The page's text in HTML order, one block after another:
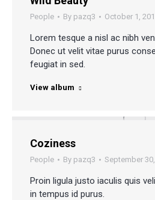
People By pazq3 October 1,
Lorem tesque a nisl ac nibh
Donec ut velit vitae purus
feugiat in sed.
View album
Coziness
People By pazq3 September
Proin ligula justo iaculis quis
in tempus id purus.